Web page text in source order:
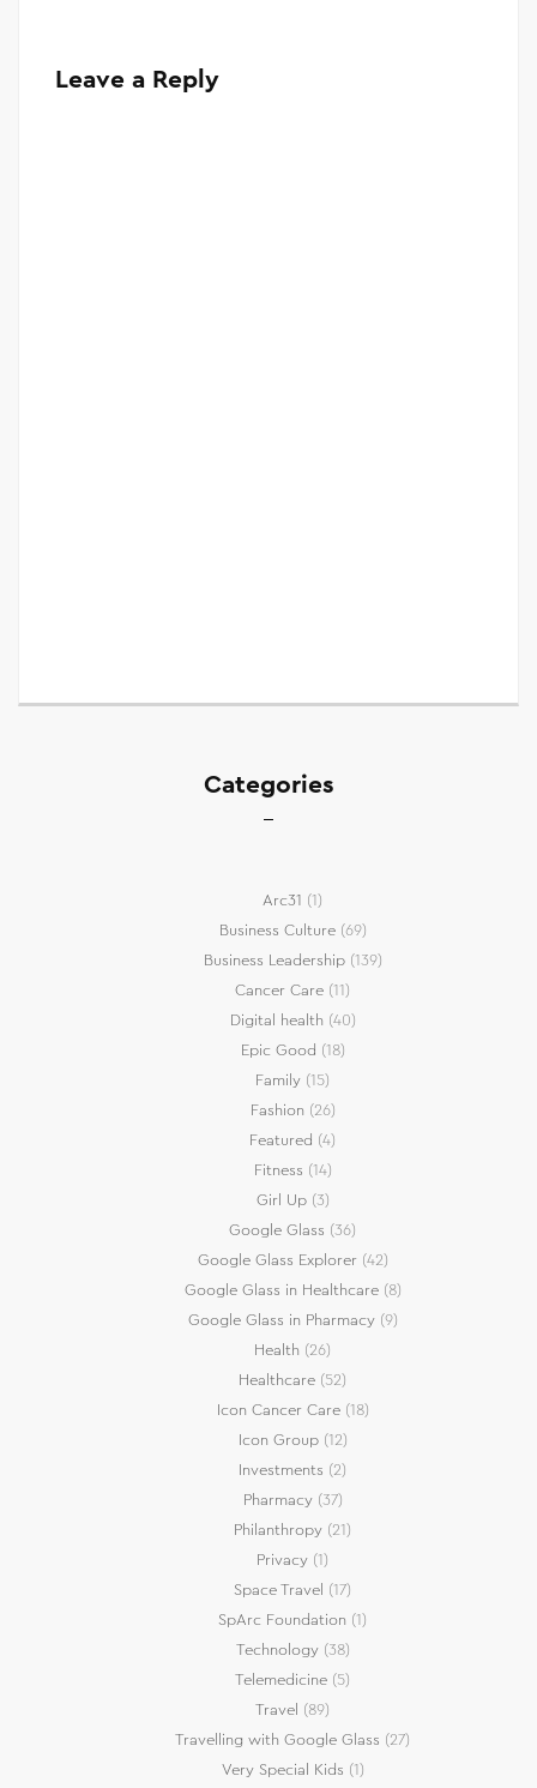
Leave a Reply
Categories
Arc31 (1)
Business Culture(69)
Business Leadership(139)
Cancer Care (11)
Digital health (40)
Epic Good (18)
Family (15)
Fashion (26)
Featured (4)
Fitness (14)
Girl Up(3)
Google Glass (36)
Google Glass Explorer(42)
Google Glass in Healthcare(8)
Google Glass in Pharmacy(9)
Health (26)
Healthcare (52)
Icon Cancer Care(18)
Icon Group(12)
Investments (2)
Pharmacy(37)
Philanthropy (21)
Privacy (1)
Space Travel (17)
SpArc Foundation (1)
Technology(38)
Telemedicine (5)
Travel (89)
Travelling with Google Glass (27)
Very Special Kids (1)